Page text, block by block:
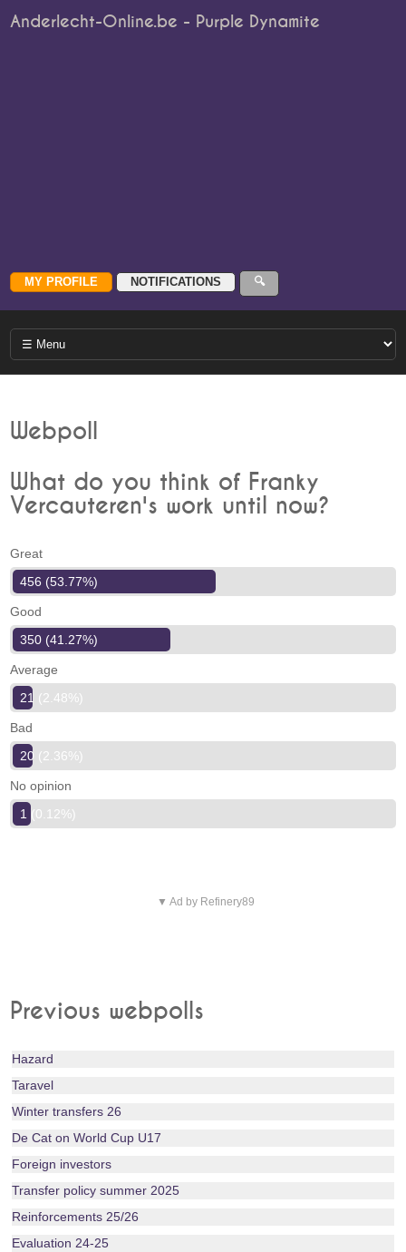
Anderlecht-Online.be - Purple Dynamite
Webpoll
What do you think of Franky
Vercauteren's work until now?
Great
456 (53.77%)
Good
350 (41.27%)
Average
21 (2.48%)
Bad
20 (2.36%)
No opinion
1 (0.12%)
▼ Ad by Refinery89
Previous webpolls
Hazard
Taravel
Winter transfers 26
De Cat on World Cup U17
Foreign investors
Transfer policy summer 2025
Reinforcements 25/26
Evaluation 24-25